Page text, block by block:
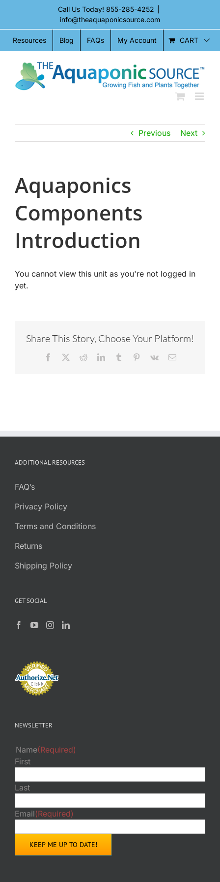
content
Call Us Today! 855-285-4252
info@theaquaponicsource.com
Resources Blog FAQs My Account CART
Previous Next
Aquaponics
Components
Introduction
You cannot view this unit as you're not logged in
yet.
Share This Story, Choose Your Platform!
Facebook RedditLinkedInTumblr Pinterest
Vk Email
ADDITIONAL RESOURCES
FAQ’s
Privacy Policy
Terms and Conditions
Returns
Shipping Policy
GET SOCIAL
NEWSLETTER
Name(Required)
First
Last
Email(Required)